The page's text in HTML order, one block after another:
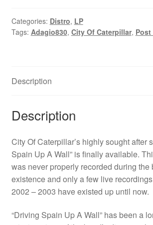
Spain
Up
quantity
Categories: Distro, LP
Tags: Adagio830, City Of Caterpillar, Post
Description
Description
City Of Caterpillar’s highly sought after
Spain Up A Wall” is finally available.
was never properly recorded during the
existence and only a few live
2002 – 2003 have existed up until now.
“Driving Spain Up A Wall” has been a